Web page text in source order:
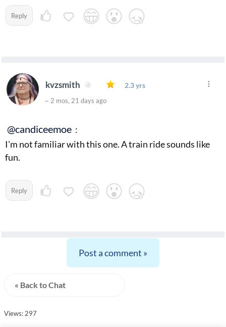
Reply
kvzsmith 2.3 yrs
~ 2 mos, 21 days ago
@candiceemoe :
I'm not familiar with this one. A train ride sounds like
fun.
Reply
Post a comment »
« Back to Chat
Views: 297